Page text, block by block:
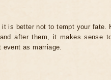
is better not to tempt your fate.
after them, it makes sense
as marriage.